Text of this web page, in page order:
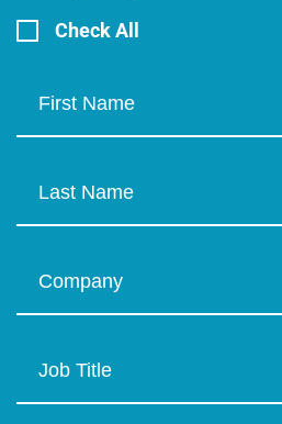
Check All